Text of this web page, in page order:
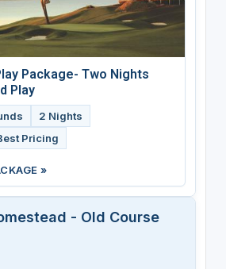
Package- Two Nights
Play
2 Nights
Pricing
»
- Old Course